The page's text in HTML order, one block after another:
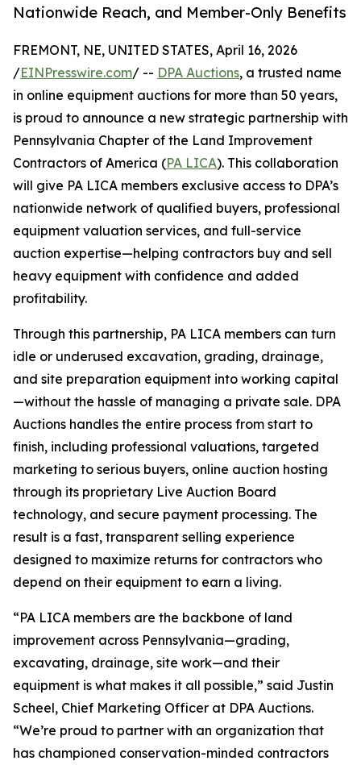
Nationwide Reach, and Member-Only Benefits
FREMONT, NE, UNITED STATES, April 16, 2026
/EINPresswire.com/ -- DPA Auctions, a trusted name
in online equipment auctions for more than 50 years,
is proud to announce a new strategic partnership with
Pennsylvania Chapter of the Land Improvement
Contractors of America (PA LICA). This collaboration
will give PA LICA members exclusive access to DPA’s
nationwide network of qualified buyers, professional
equipment valuation services, and full-service
auction expertise—helping contractors buy and sell
heavy equipment with confidence and added
profitability.
Through this partnership, PA LICA members can turn
idle or underused excavation, grading, drainage,
and site preparation equipment into working capital
—without the hassle of managing a private sale. DPA
Auctions handles the entire process from start to
finish, including professional valuations, targeted
marketing to serious buyers, online auction hosting
through its proprietary Live Auction Board
technology, and secure payment processing. The
result is a fast, transparent selling experience
designed to maximize returns for contractors who
depend on their equipment to earn a living.
“PA LICA members are the backbone of land
improvement across Pennsylvania—grading,
excavating, drainage, site work—and their
equipment is what makes it all possible,” said Justin
Scheel, Chief Marketing Officer at DPA Auctions.
“We’re proud to partner with an organization that
has championed conservation-minded contractors